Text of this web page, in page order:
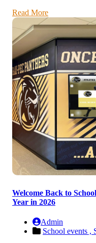
Read More
Welcome Back to
Year in 2026
Admin
School events ,